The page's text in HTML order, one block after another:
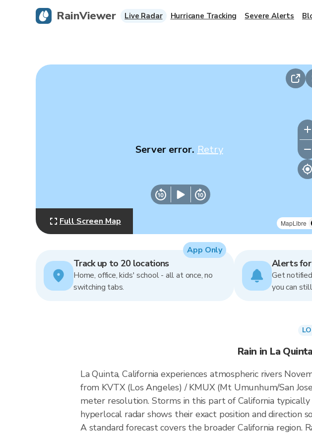
MapLibre
Server error. Retry
Full Screen Map
Track up to 20 locations
Home, office, kids' school - all at once, no
switching tabs.
App Only
Alerts for
Get
you can
Rain in La
La Quinta, California experiences atmospheric rivers
from KVTX (Los Angeles) / KMUX (Mt Umunhum/San
meter resolution. Storms in this part of California
hyperlocal radar shows their exact position and direction
A standard forecast covers the broader California
RainViewer Live Radar Hurricane Tracking Severe Alerts